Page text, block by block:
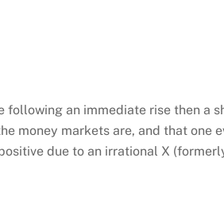
an immediate rise then a
money markets are, and that one
due to an irrational X